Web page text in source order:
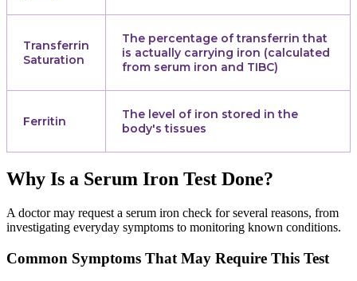
Transferrin
Saturation
The percentage of transferrin that
is actually carrying iron (calculated
from serum iron and TIBC)
Ferritin
The level of iron stored in the
body's tissues
Why Is a Serum Iron Test Done?
A doctor may request a serum iron check for several reasons, from
investigating everyday symptoms to monitoring known conditions.
Common Symptoms That May Require This Test